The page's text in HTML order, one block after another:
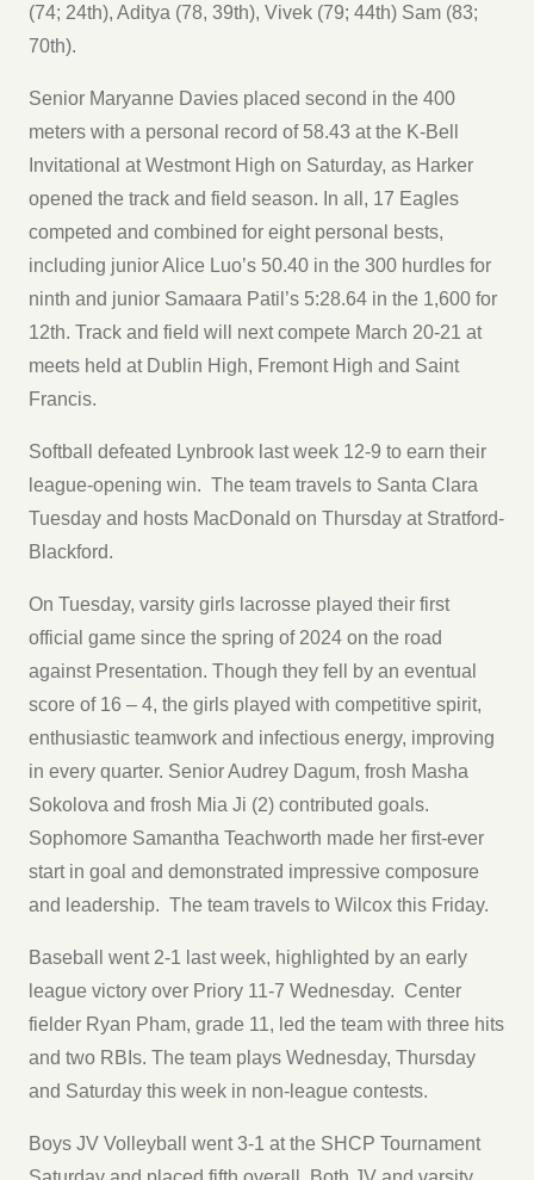
(74; 24th), Aditya (78, 39th), Vivek (79; 44th) Sam (83;
70th).
Senior Maryanne Davies placed second in the 400
meters with a personal record of 58.43 at the K-Bell
Invitational at Westmont High on Saturday, as Harker
opened the track and field season. In all, 17 Eagles
competed and combined for eight personal bests,
including junior Alice Luo’s 50.40 in the 300 hurdles for
ninth and junior Samaara Patil’s 5:28.64 in the 1,600 for
12th. Track and field will next compete March 20-21 at
meets held at Dublin High, Fremont High and Saint
Francis.
Softball defeated Lynbrook last week 12-9 to earn their
league-opening win. The team travels to Santa Clara
Tuesday and hosts MacDonald on Thursday at Stratford-
Blackford.
On Tuesday, varsity girls lacrosse played their first
official game since the spring of 2024 on the road
against Presentation. Though they fell by an eventual
score of 16 – 4, the girls played with competitive spirit,
enthusiastic teamwork and infectious energy, improving
in every quarter. Senior Audrey Dagum, frosh Masha
Sokolova and frosh Mia Ji (2) contributed goals.
Sophomore Samantha Teachworth made her first-ever
start in goal and demonstrated impressive composure
and leadership. The team travels to Wilcox this Friday.
Baseball went 2-1 last week, highlighted by an early
league victory over Priory 11-7 Wednesday. Center
fielder Ryan Pham, grade 11, led the team with three hits
and two RBIs. The team plays Wednesday, Thursday
and Saturday this week in non-league contests.
Boys JV Volleyball went 3-1 at the SHCP Tournament